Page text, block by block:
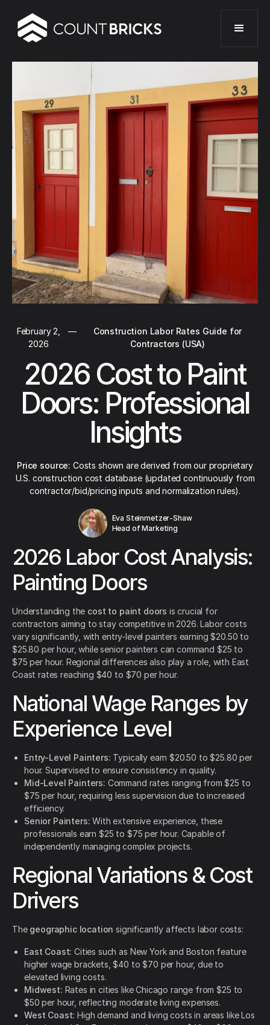
February 2,
2026
—
Construction Labor Rates Guide for
Contractors (USA)
2026 Cost to Paint
Doors: Professional
Insights
Price source: Costs shown are derived from our proprietary
U.S. construction cost database (updated continuously from
contractor/bid/pricing inputs and normalization rules).
Eva Steinmetzer-Shaw
Head of Marketing
2026 Labor Cost Analysis:
Painting Doors
Understanding the cost to paint doors is crucial for
contractors aiming to stay competitive in 2026. Labor costs
vary significantly, with entry-level painters earning $20.50 to
$25.80 per hour, while senior painters can command $25 to
$75 per hour. Regional differences also play a role, with East
Coast rates reaching $40 to $70 per hour.
National Wage Ranges by
Experience Level
Entry-Level Painters: Typically earn $20.50 to $25.80 per
hour. Supervised to ensure consistency in quality.
Mid-Level Painters: Command rates ranging from $25 to
$75 per hour, requiring less supervision due to increased
efficiency.
Senior Painters: With extensive experience, these
professionals earn $25 to $75 per hour. Capable of
independently managing complex projects.
Regional Variations & Cost
Drivers
The geographic location significantly affects labor costs:
East Coast: Cities such as New York and Boston feature
higher wage brackets, $40 to $70 per hour, due to
elevated living costs.
Midwest: Rates in cities like Chicago range from $25 to
$50 per hour, reflecting moderate living expenses.
West Coast: High demand and living costs in areas like Los